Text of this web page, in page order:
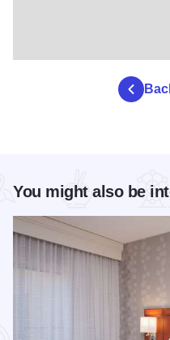
You might also be